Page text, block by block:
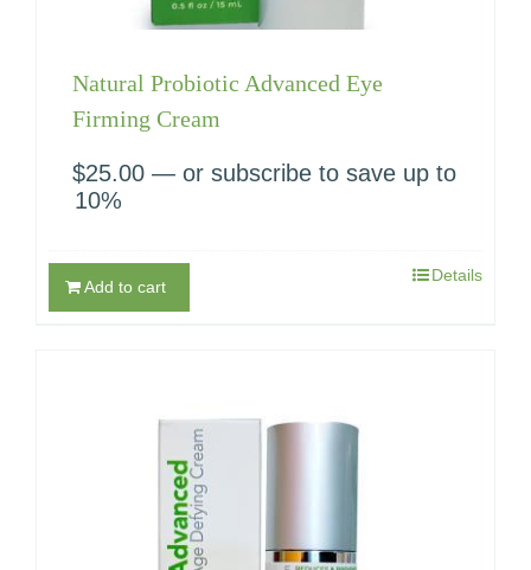
Natural Probiotic Advanced Eye
Firming Cream
$25.00 — or subscribe to save up to
10%
Add to cart
Details